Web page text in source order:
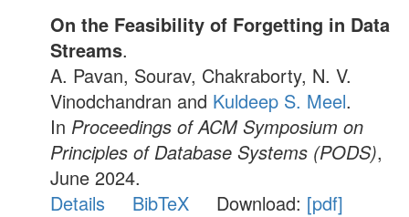
On the Feasibility of Forgetting in Data
Streams.
A. Pavan, Sourav, Chakraborty, N. V.
Vinodchandran and Kuldeep S. Meel.
In Proceedings of ACM Symposium on
Principles of Database Systems (PODS),
June 2024.
Details
BibTeX Download: [pdf]